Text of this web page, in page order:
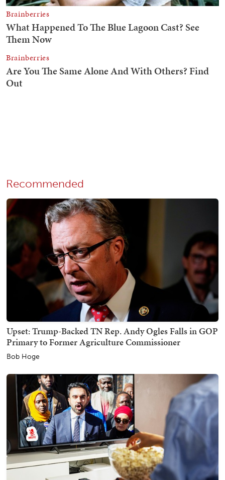
Recommended
Upset: Trump-Backed TN Rep. Andy Ogles Falls in GOP
Primary to Former Agriculture Commissioner
Bob Hoge